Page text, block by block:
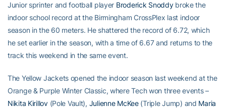
Junior sprinter and football player Broderick Snoddybroke the
indoor school record at the Birmingham CrossPlex last indoor
season in the 60 meters. He shattered the record of 6.72, which
he set earlier in the season, with a time of 6.67 and returns to the
track this weekend in the same event.
The Yellow Jackets opened the indoor season last weekend at the
Orange & Purple Winter Classic, where Tech won three events –
Nikita Kirillov(Pole Vault), Julienne McKee(Triple Jump) and Maria